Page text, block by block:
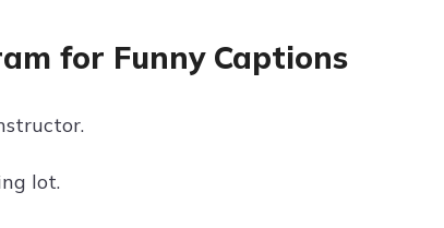
for Funny Captions
lot.